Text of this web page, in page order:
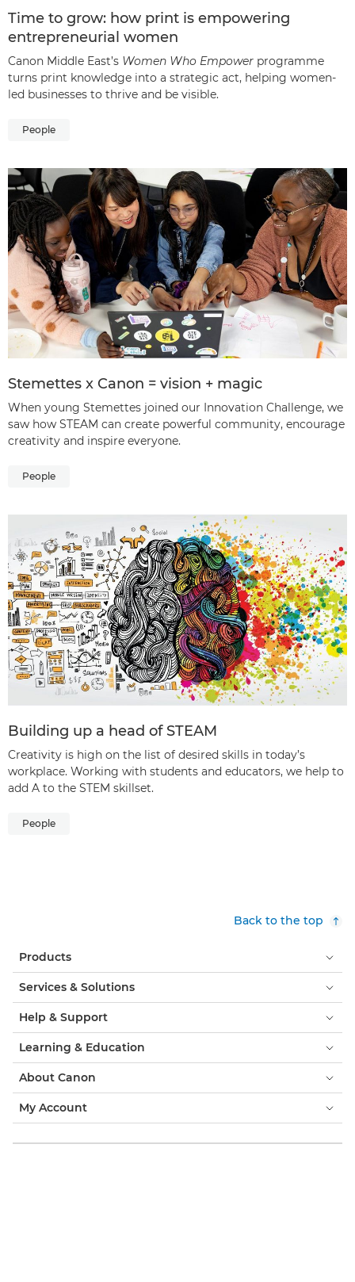
Time to grow: how print is empowering
entrepreneurial women
Canon Middle East’s Women Who Empower programme
turns print knowledge into a strategic act, helping women-
led businesses to thrive and be visible.
People
Stemettes x Canon = vision + magic
When young Stemettes joined our Innovation Challenge, we
saw how STEAM can create powerful community, encourage
creativity and inspire everyone.
People
Building up a head of STEAM
Creativity is high on the list of desired skills in today’s
workplace. Working with students and educators, we help to
add A to the STEM skillset.
People
Back to the top
Products
Services & Solutions
Help & Support
Learning & Education
About Canon
My Account